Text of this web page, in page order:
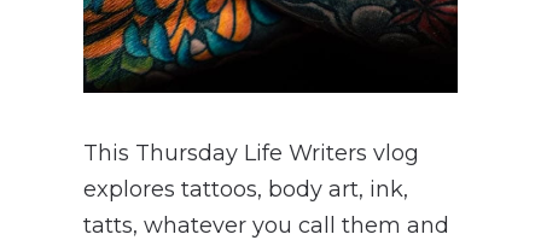
This Thursday Life Writers vlog
explores tattoos, body art, ink,
tatts, whatever you call them and